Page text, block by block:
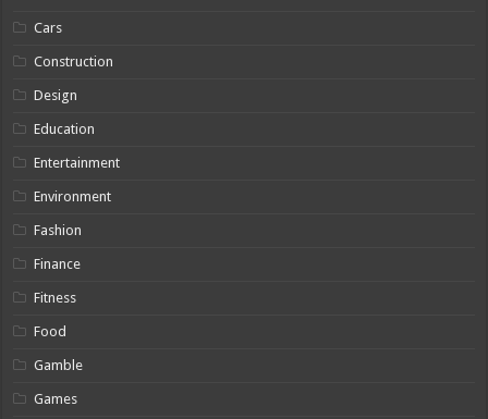
Cars
Construction
Design
Education
Entertainment
Environment
Fashion
Finance
Fitness
Food
Gamble
Games